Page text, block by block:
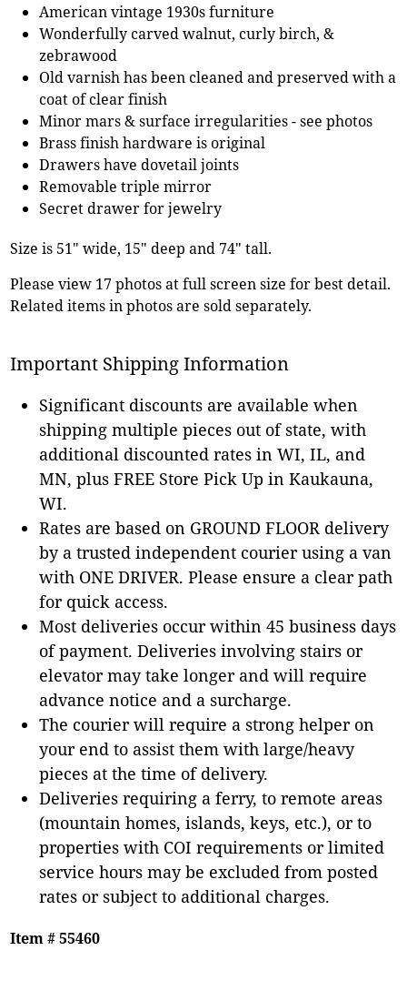
American vintage 1930s furniture
Wonderfully carved walnut, curly birch, &
zebrawood
Old varnish has been cleaned and preserved with a
coat of clear finish
Minor mars & surface irregularities - see photos
Brass finish hardware is original
Drawers have dovetail joints
Removable triple mirror
Secret drawer for jewelry
Size is 51" wide, 15" deep and 74" tall.
Please view 17 photos at full screen size for best detail.
Related items in photos are sold separately.
Important Shipping Information
Significant discounts are available when
shipping multiple pieces out of state, with
additional discounted rates in WI, IL, and
MN, plus FREE Store Pick Up in Kaukauna,
WI.
Rates are based on GROUND FLOOR delivery
by a trusted independent courier using a van
with ONE DRIVER. Please ensure a clear path
for quick access.
Most deliveries occur within 45 business days
of payment. Deliveries involving stairs or
elevator may take longer and will require
advance notice and a surcharge.
The courier will require a strong helper on
your end to assist them with large/heavy
pieces at the time of delivery.
Deliveries requiring a ferry, to remote areas
(mountain homes, islands, keys, etc.), or to
properties with COI requirements or limited
service hours may be excluded from posted
rates or subject to additional charges.
Item # 55460